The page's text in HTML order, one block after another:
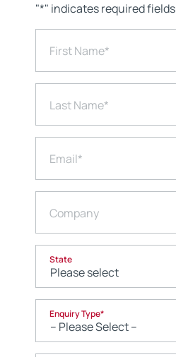
"*" indicates required fields
First Name*
Last Name*
Email*
Company
State
Enquiry Type*